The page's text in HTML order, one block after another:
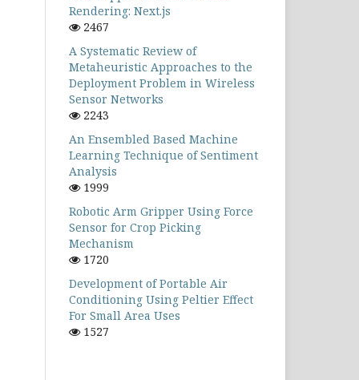
Rendering: Next.js
2467
A Systematic Review of
Metaheuristic Approaches to the
Deployment Problem in Wireless
Sensor Networks
2243
An Ensembled Based Machine
Learning Technique of Sentiment
Analysis
1999
Robotic Arm Gripper Using Force
Sensor for Crop Picking
Mechanism
1720
Development of Portable Air
Conditioning Using Peltier Effect
For Small Area Uses
1527